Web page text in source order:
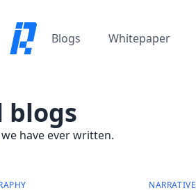
Blogs Whitepaper
blogs
have ever written.
NARRATIVE